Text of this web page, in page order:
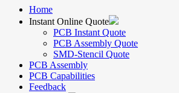
Home
Instant Online Quote
PCB Instant Quote
PCB Assembly Quote
SMD-Stencil Quote
PCB Assembly
PCB Capabilities
Feedback